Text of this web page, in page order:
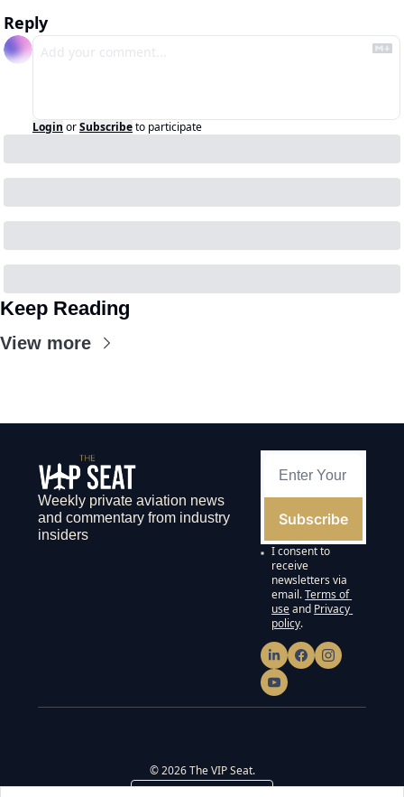
Reply
Login orSubscribeto participate
Keep Reading
View more
Weekly private aviation news
and commentary from industry
insiders
Subscribe
I consent to
receive
newsletters via
email.Terms of
useand Privacy
policy.
© 2026 The VIP Seat.